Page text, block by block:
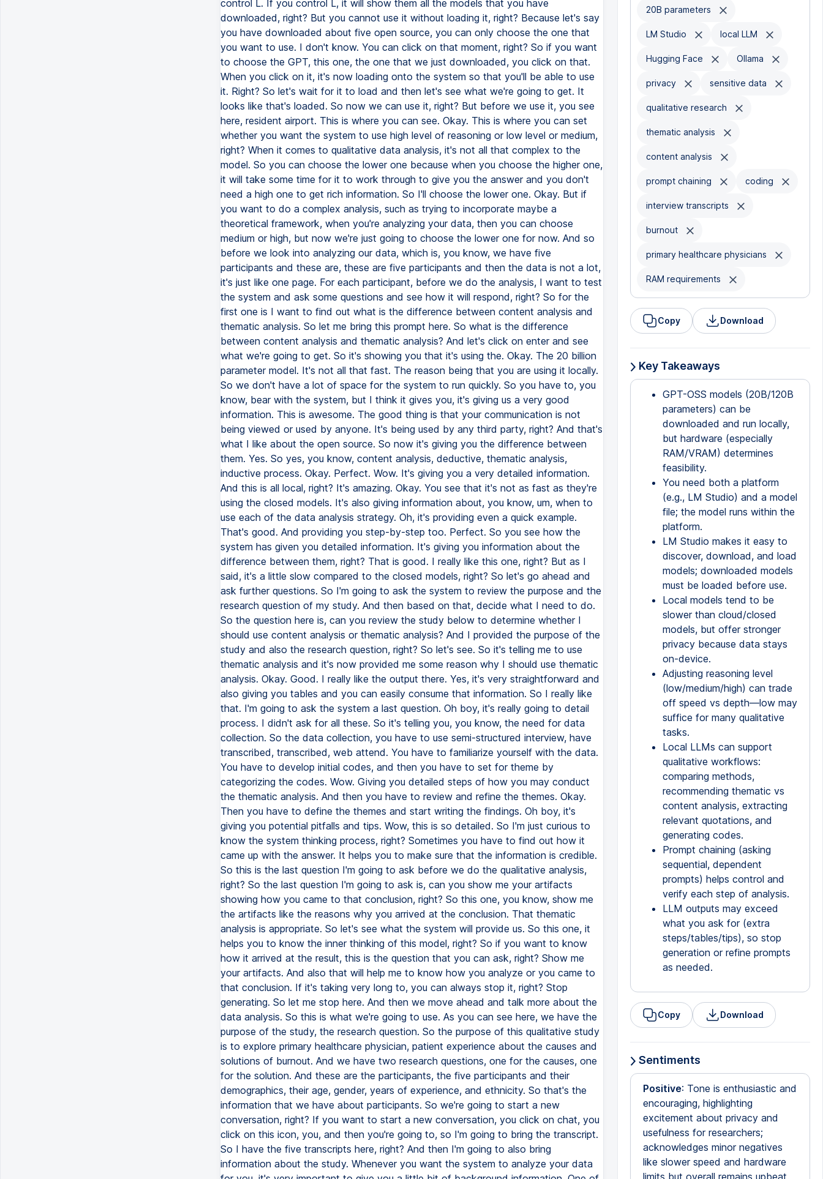
20B parameters
LM Studio local LLM
Hugging Face Ollama
privacy sensitive data
qualitative research
thematic analysis
content analysis
prompt chaining coding
interview transcripts
burnout
primary healthcare physicians
RAM requirements
Copy Download
Key Takeaways
GPT-OSS models (20B/120B
parameters) can be
downloaded and run locally,
but hardware (especially
RAM/VRAM) determines
feasibility.
You need both a platform
(e.g., LM Studio) and a model
file; the model runs within the
platform.
LM Studio makes it easy to
discover, download, and load
models; downloaded models
must be loaded before use.
Local models tend to be
slower than cloud/closed
models, but offer stronger
privacy because data stays
on-device.
Adjusting reasoning level
(low/medium/high) can trade
off speed vs depth—low may
suffice for many qualitative
tasks.
Local LLMs can support
qualitative workflows:
comparing methods,
recommending thematic vs
content analysis, extracting
relevant quotations, and
generating codes.
Prompt chaining (asking
sequential, dependent
prompts) helps control and
verify each step of analysis.
LLM outputs may exceed
what you ask for (extra
steps/tables/tips), so stop
generation or refine prompts
as needed.
Copy Download
Sentiments
Positive: Tone is enthusiastic and
encouraging, highlighting
excitement about privacy and
usefulness for researchers;
acknowledges minor negatives
like slower speed and hardware
limits but overall remains upbeat.